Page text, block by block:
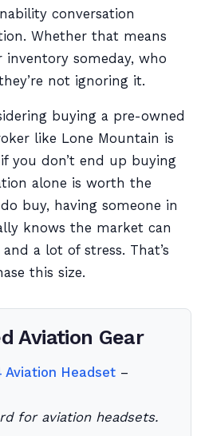
conversation
Whether that means
someday, who
not ignoring it.
buying a pre-owned
like Lone Mountain is
you don’t end up buying
alone is worth the
buy, having someone in
knows the market can
a lot of stress. That’s
this size.
Aviation Gear
Aviation Headset –
for aviation headsets.